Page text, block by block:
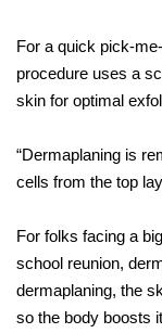
For a quick pick-
procedure uses a
skin for optimal
“Dermaplaning is
cells from the top
For folks facing a
school reunion,
dermaplaning, the
so the body boosts